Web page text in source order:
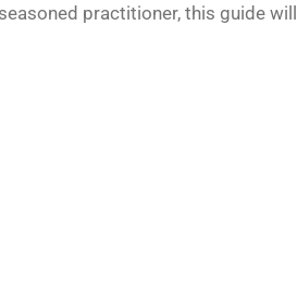
practitioner, this guide will